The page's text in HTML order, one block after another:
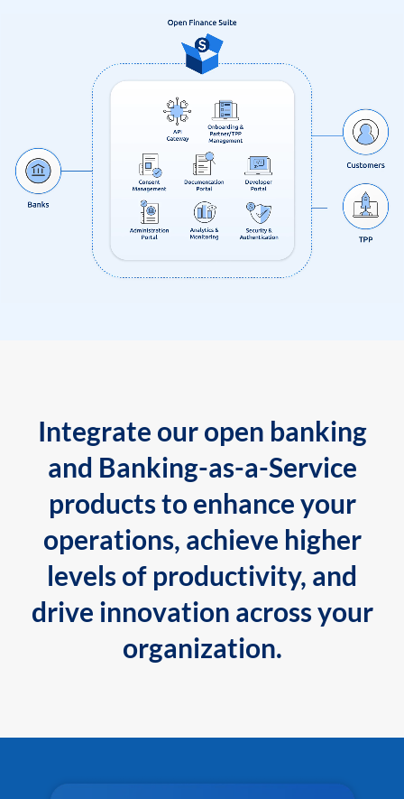
Integrate our open banking
and Banking-as-a-Service
products to enhance your
operations, achieve higher
levels of productivity, and
drive innovation across your
organization.